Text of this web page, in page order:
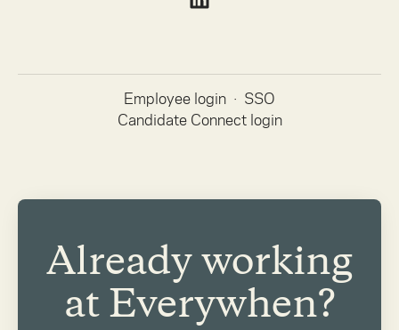
Employee login · SSO
Candidate Connect login
Already working
at Everywhen?